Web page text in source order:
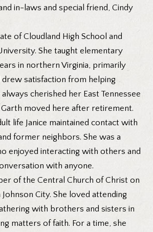
in-laws and special friend, Cindy
of Cloudland High School and
She taught elementary
in northern Virginia, primarily
drew satisfaction from helping
cherished her East Tennessee
moved here after retirement.
life Janice maintained contact with
former neighbors. She was a
enjoyed interacting with others and
with anyone.
of the Central Church of Christ on
Johnson City. She loved attending
with brothers and sisters in
matters of faith. For a time, she